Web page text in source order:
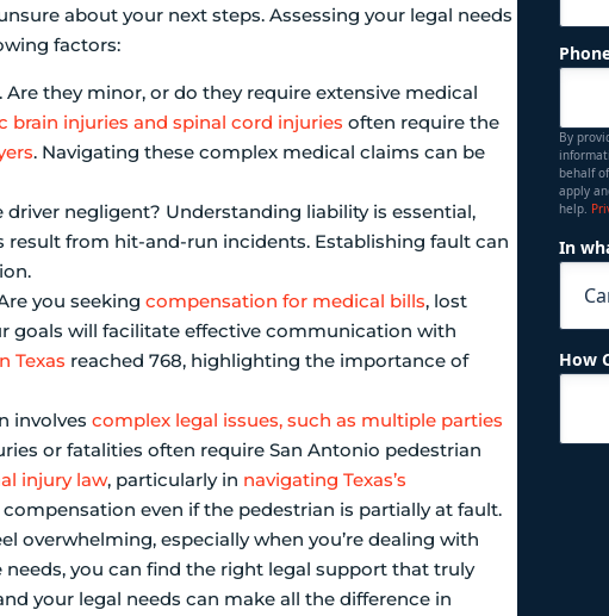
about your next steps. Assessing your legal needs
factors:
they minor, or do they require extensive medical
brain injuries and spinal cord injuries often require the
. Navigating these complex medical claims can be
negligent? Understanding liability is essential,
result from hit-and-run incidents. Establishing fault can
you seeking compensation for medical bills, lost
goals will facilitate effective communication with
Texas reached 768, highlighting the importance of
involves complex legal issues, such as multiple parties
or fatalities often require San Antonio pedestrian
injury law, particularly in navigating Texas’s
even if the pedestrian is partially at fault.
overwhelming, especially when you’re dealing with
you can find the right legal support that truly
your legal needs can make all the difference in
By
behalf
apply
help.
In
How